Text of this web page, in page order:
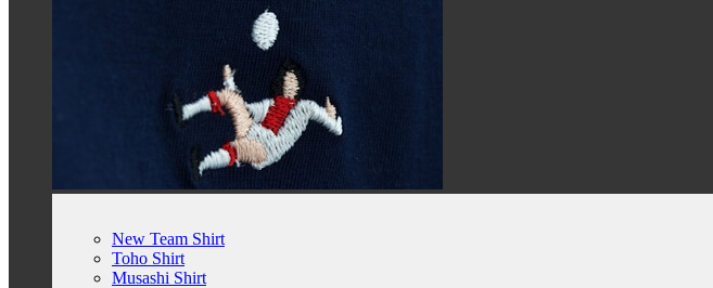
New Team Shirt
Toho Shirt
Musashi Shirt